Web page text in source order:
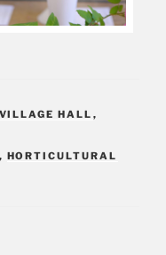
VILLAGE HALL ,
, HORTICULTURAL